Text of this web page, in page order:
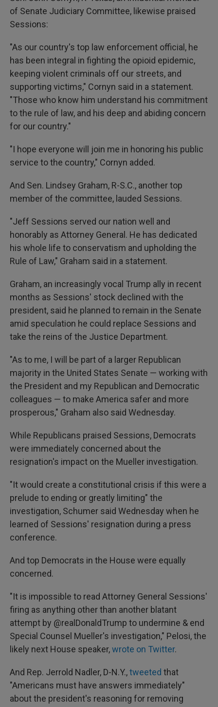
of Senate Judiciary Committee, likewise praised
Sessions:
"As our country's top law enforcement official, he
has been integral in fighting the opioid epidemic,
keeping violent criminals off our streets, and
supporting victims," Cornyn said in a statement.
"Those who know him understand his commitment
to the rule of law, and his deep and abiding concern
for our country."
"I hope everyone will join me in honoring his public
service to the country," Cornyn added.
And Sen. Lindsey Graham, R-S.C., another top
member of the committee, lauded Sessions.
"Jeff Sessions served our nation well and
honorably as Attorney General. He has dedicated
his whole life to conservatism and upholding the
Rule of Law," Graham said in a statement.
Graham, an increasingly vocal Trump ally in recent
months as Sessions' stock declined with the
president, said he planned to remain in the Senate
amid speculation he could replace Sessions and
take the reins of the Justice Department.
"As to me, I will be part of a larger Republican
majority in the United States Senate — working with
the President and my Republican and Democratic
colleagues — to make America safer and more
prosperous," Graham also said Wednesday.
While Republicans praised Sessions, Democrats
were immediately concerned about the
resignation's impact on the Mueller investigation.
"It would create a constitutional crisis if this were a
prelude to ending or greatly limiting" the
investigation, Schumer said Wednesday when he
learned of Sessions' resignation during a press
conference.
And top Democrats in the House were equally
concerned.
"It is impossible to read Attorney General Sessions'
firing as anything other than another blatant
attempt by @realDonaldTrump to undermine & end
Special Counsel Mueller's investigation," Pelosi, the
likely next House speaker,wrote on Twitter.
And Rep. Jerrold Nadler, D-N.Y.,tweeted that
"Americans must have answers immediately"
about the president's reasoning for removing